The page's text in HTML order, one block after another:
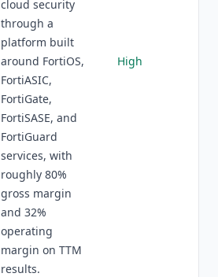
cloud security
through a
platform built
around FortiOS,
FortiASIC,
FortiGate,
FortiSASE, and
FortiGuard
services, with
roughly 80%
gross margin
and 32%
operating
margin on TTM
results.
High